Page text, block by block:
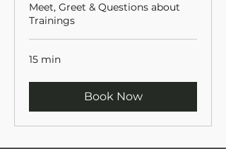
Meet, Greet & Questions about
Trainings
15 min
Book Now